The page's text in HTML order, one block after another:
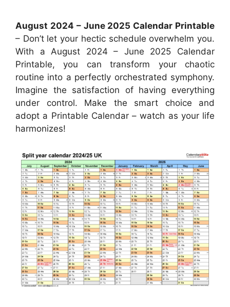
August 2024 – June 2025 Calendar Printable
– Don’t let your hectic schedule overwhelm you.
With a August 2024 – June 2025 Calendar
Printable, you can transform your chaotic
routine into a perfectly orchestrated symphony.
Imagine the satisfaction of having everything
under control. Make the smart choice and
adopt a Printable Calendar – watch as your life
harmonizes!